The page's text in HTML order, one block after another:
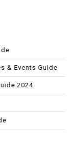
& Events Guide
2024